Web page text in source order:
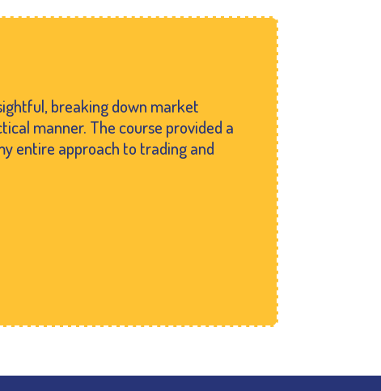
breaking down market
manner. The course provided a
entire approach to trading and